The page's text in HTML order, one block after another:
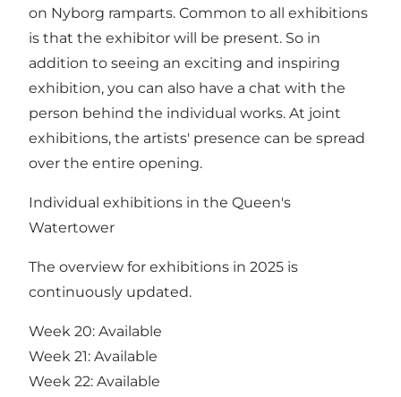
on Nyborg ramparts. Common to all exhibitions
is that the exhibitor will be present. So in
addition to seeing an exciting and inspiring
exhibition, you can also have a chat with the
person behind the individual works. At joint
exhibitions, the artists' presence can be spread
over the entire opening.
Individual exhibitions in the Queen's
Watertower
The overview for exhibitions in 2025 is
continuously updated.
Week 20: Available
Week 21: Available
Week 22: Available